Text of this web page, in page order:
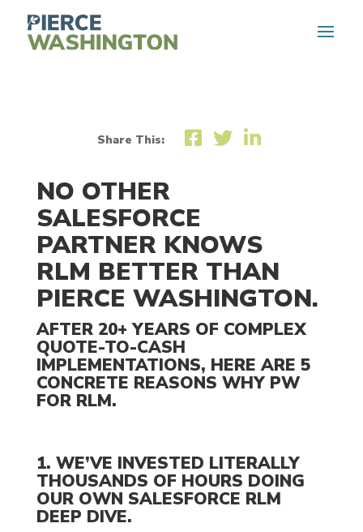
Share This:
NO OTHER
SALESFORCE
PARTNER KNOWS
RLM BETTER THAN
PIERCE WASHINGTON.
AFTER 20+ YEARS OF COMPLEX
QUOTE-TO-CASH
IMPLEMENTATIONS, HERE ARE 5
CONCRETE REASONS WHY PW
FOR RLM.
1. WE’VE INVESTED LITERALLY
THOUSANDS OF HOURS DOING
OUR OWN SALESFORCE RLM
DEEP DIVE.